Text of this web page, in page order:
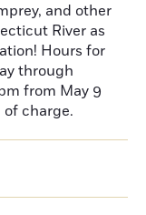
and other
River as
Hours for
through
from May 9
of charge.